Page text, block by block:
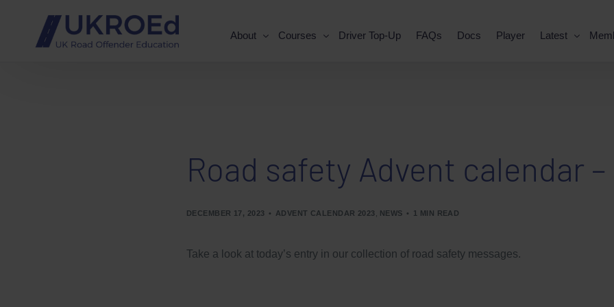
About Courses Driver Top-Up FAQs Docs Player Latest
Road safety Advent calendar –
DECEMBER 17, 2023 ADVENT CALENDAR 2023 NEWS 1 MIN READ
Take a look at today’s entry in our collection of road safety messages.